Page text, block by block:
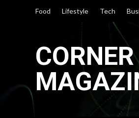
Food Lifestyle Tech
CORNER